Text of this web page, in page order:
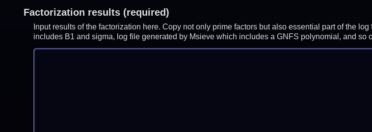
Factorization results (required)
Input results of the factorization here. Copy not only prime factors but also essential part of the
includes B1 and sigma, log file generated by Msieve which includes a GNFS polynomial, and so